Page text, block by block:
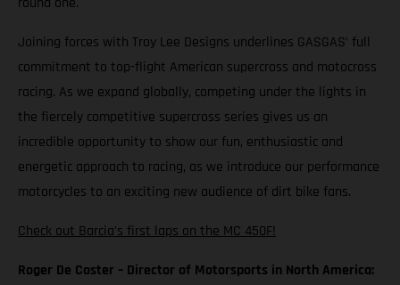
Joining forces with Troy Lee Designs underlines GASGAS’ full
commitment to top-flight American supercross and motocross
racing. As we expand globally, competing under the lights in
the fiercely competitive supercross series gives us an
incredible opportunity to show our fun, enthusiastic and
energetic approach to racing, as we introduce our performance
motorcycles to an exciting new audience of dirt bike fans.
Check out Barcia's first laps on the MC 450F!
Roger De Coster – Director of Motorsports in North America: